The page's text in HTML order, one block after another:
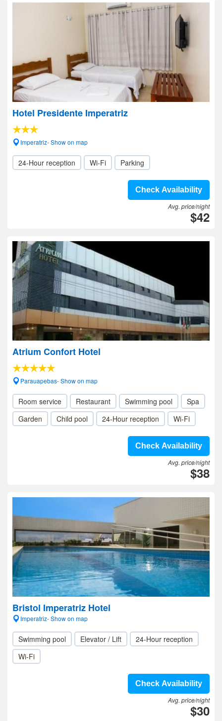
Hotel Presidente Imperatriz
Imperatriz- Show on map
24-Hour reception Wi-Fi Parking
Check Availability
Avg. price/night
$42
Atrium Confort Hotel
Parauapebas- Show on map
Room service Restaurant Swimming pool
Spa
Garden
Child pool 24-Hour reception Wi-Fi
Check Availability
Avg. price/night
$38
Bristol Imperatriz Hotel
Imperatriz- Show on map
Swimming pool Elevator / Lift
24-Hour reception
Wi-Fi
Check Availability
Avg. price/night
$30